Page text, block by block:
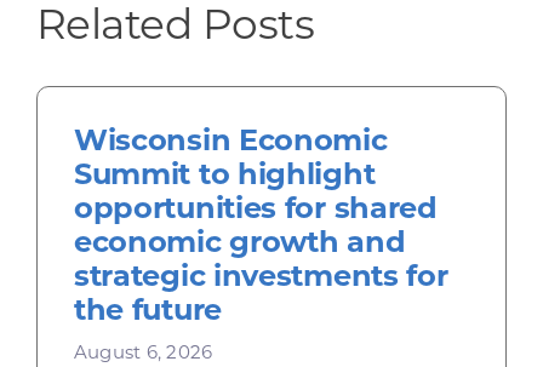
Related Posts
Wisconsin Economic
Summit to highlight
opportunities for shared
economic growth and
strategic investments for
the future
August 6, 2026